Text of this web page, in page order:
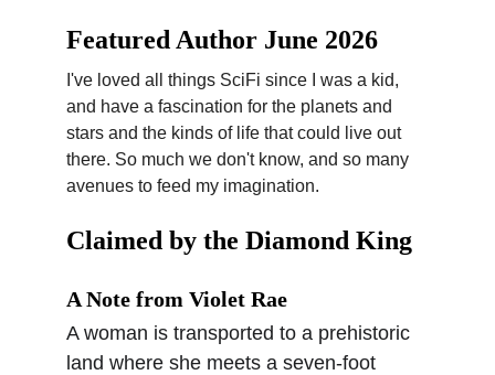
Featured Author June 2026
I've loved all things SciFi since I was a kid,
and have a fascination for the planets and
stars and the kinds of life that could live out
there. So much we don't know, and so many
avenues to feed my imagination.
Claimed by the Diamond King
A Note from Violet Rae
A woman is transported to a prehistoric
land where she meets a seven-foot